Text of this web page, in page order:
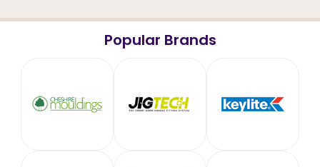
Popular Brands